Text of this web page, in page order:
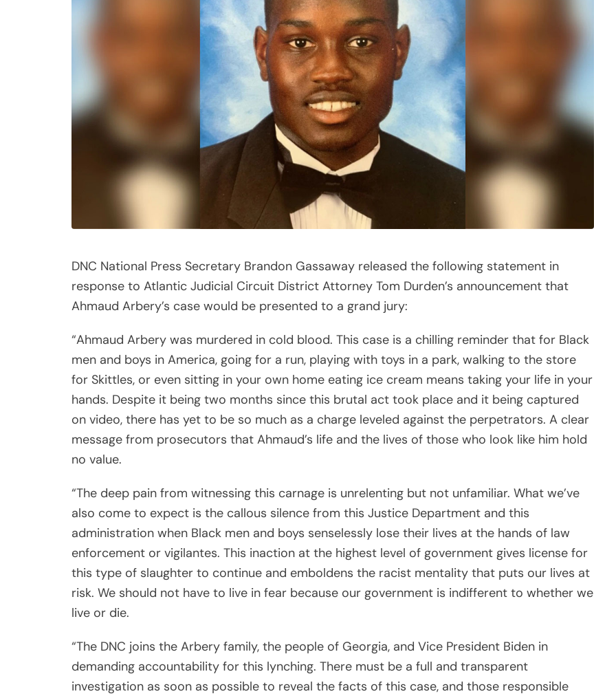
DNC National Press Secretary Brandon Gassaway released the following statement in
response to Atlantic Judicial Circuit District Attorney Tom Durden’s announcement that
Ahmaud Arbery’s case would be presented to a grand jury:
“Ahmaud Arbery was murdered in cold blood. This case is a chilling reminder that for Black
men and boys in America, going for a run, playing with toys in a park, walking to the store
for Skittles, or even sitting in your own home eating ice cream means taking your life in your
hands. Despite it being two months since this brutal act took place and it being captured
on video, there has yet to be so much as a charge leveled against the perpetrators. A clear
message from prosecutors that Ahmaud’s life and the lives of those who look like him hold
no value.
“The deep pain from witnessing this carnage is unrelenting but not unfamiliar. What we’ve
also come to expect is the callous silence from this Justice Department and this
administration when Black men and boys senselessly lose their lives at the hands of law
enforcement or vigilantes. This inaction at the highest level of government gives license for
this type of slaughter to continue and emboldens the racist mentality that puts our lives at
risk. We should not have to live in fear because our government is indifferent to whether we
live or die.
“The DNC joins the Arbery family, the people of Georgia, and Vice President Biden in
demanding accountability for this lynching. There must be a full and transparent
investigation as soon as possible to reveal the facts of this case, and those responsible